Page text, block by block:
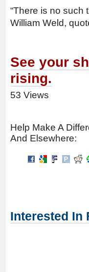
“There is no such
William Weld,
See your
rising.
53 Views
Help Make A
And Elsewhere:
Interested In